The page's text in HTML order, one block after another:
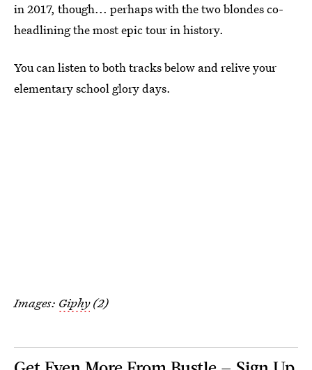
in 2017, though... perhaps with the two blondes co-
headlining the most epic tour in history.
You can listen to both tracks below and relive your
elementary school glory days.
Images: Giphy(2)